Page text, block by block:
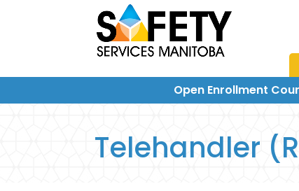
Open Enrollment
Telehandler